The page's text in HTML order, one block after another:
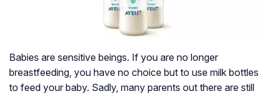
Babies are sensitive beings. If you are no longer
breastfeeding, you have no choice but to use milk bottles
to feed your baby. Sadly, many parents out there are still